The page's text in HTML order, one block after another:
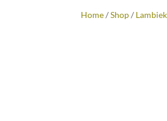
Home/Shop/